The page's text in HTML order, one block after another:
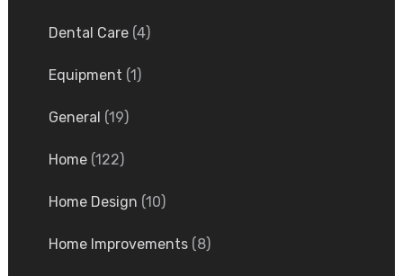
Dental Care(4)
Equipment (1)
General (19)
Home(122)
Home Design (10)
Home Improvements(8)